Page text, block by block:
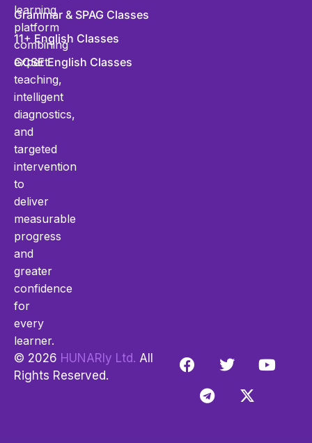
learning
platform
combining
expert
teaching,
intelligent
diagnostics,
and
targeted
intervention
to
deliver
measurable
progress
and
greater
confidence
for
every
learner.
Grammar & SPAG Classes
11+ English Classes
GCSE English Classes
© 2026 HUNARly Ltd. All
Rights Reserved.